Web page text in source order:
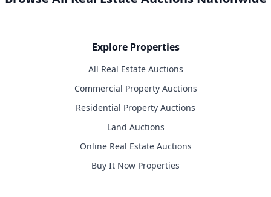
Explore Properties
All Real Estate Auctions
Commercial Property Auctions
Residential Property Auctions
Land Auctions
Online Real Estate Auctions
Buy It Now Properties